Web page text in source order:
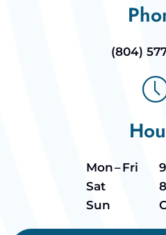
(804)
Mon – Fri
Sat
Sun